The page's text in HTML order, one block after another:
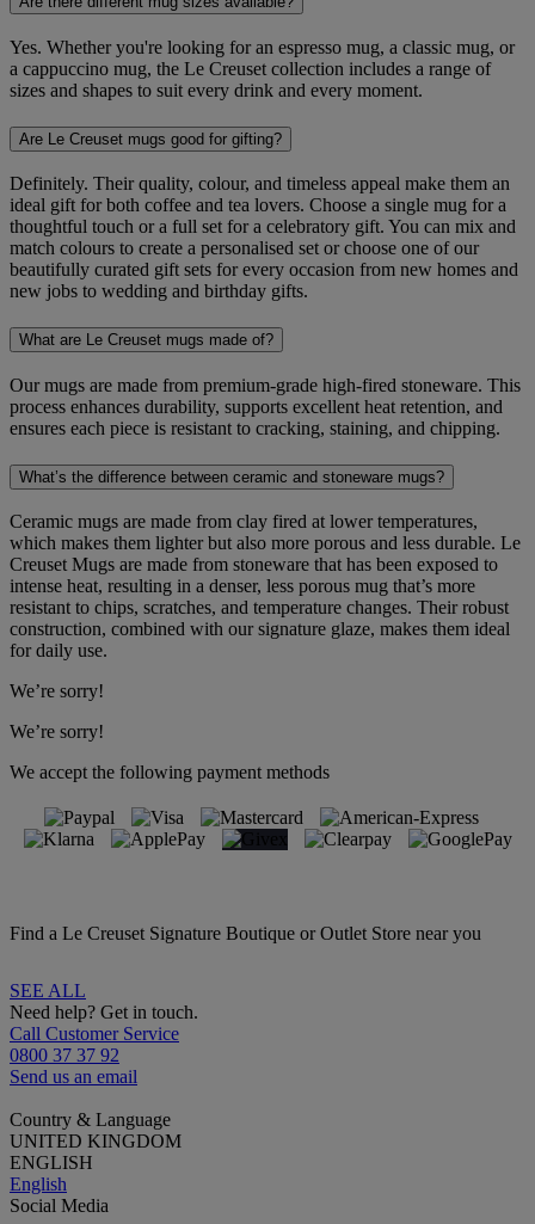
Yes. Whether you're looking for an espresso mug, a classic mug, or
a cappuccino mug, the Le Creuset collection includes a range of
sizes and shapes to suit every drink and every moment.
Are Le Creuset mugs good for gifting?
Definitely. Their quality, colour, and timeless appeal make them an
ideal gift for both coffee and tea lovers. Choose a single mug for a
thoughtful touch or a full set for a celebratory gift. You can mix and
match colours to create a personalised set or choose one of our
beautifully curated gift sets for every occasion from new homes and
new jobs to wedding and birthday gifts.
What are Le Creuset mugs made of?
Our mugs are made from premium-grade high-fired stoneware. This
process enhances durability, supports excellent heat retention, and
ensures each piece is resistant to cracking, staining, and chipping.
What’s the difference between ceramic and stoneware mugs?
Ceramic mugs are made from clay fired at lower temperatures,
which makes them lighter but also more porous and less durable. Le
Creuset Mugs are made from stoneware that has been exposed to
intense heat, resulting in a denser, less porous mug that’s more
resistant to chips, scratches, and temperature changes. Their robust
construction, combined with our signature glaze, makes them ideal
for daily use.
We’re sorry!
We’re sorry!
We accept the following payment methods
Find a Le Creuset Signature Boutique or Outlet Store near you
SEE ALL
Need help? Get in touch.
Call Customer Service
0800 37 37 92
Send us an email
Country & Language
UNITED KINGDOM
ENGLISH
English
Social Media